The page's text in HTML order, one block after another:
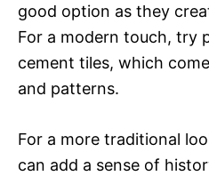
good option as they
For a modern touch, try
cement tiles, which
and patterns.
For a more traditional
can add a sense of